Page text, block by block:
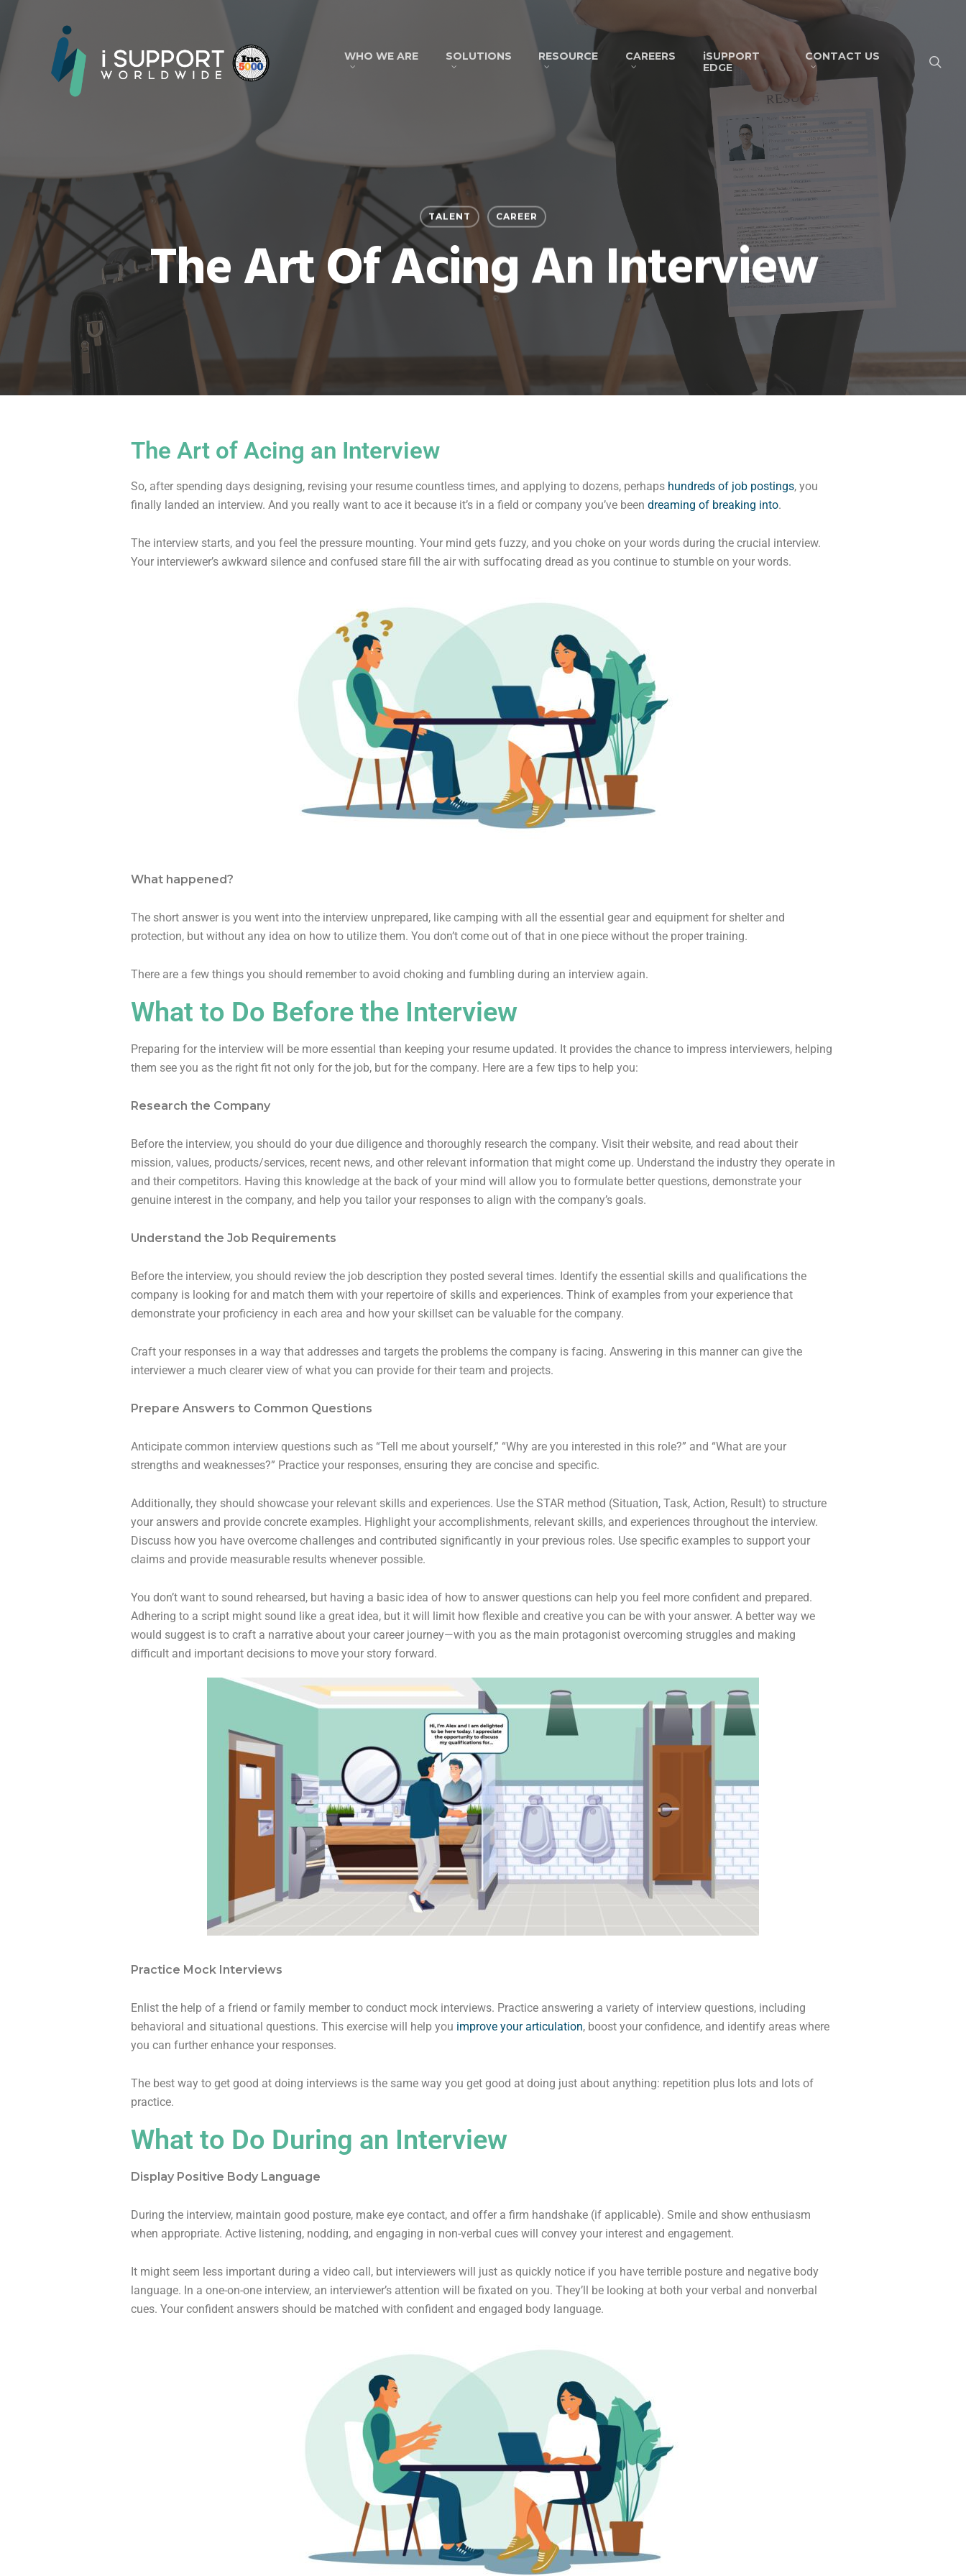
WHO WE ARE SOLUTIONS RESOURCE CAREERS
iSUPPORT
EDGE
CONTACT US
TALENT CAREER
The Art Of Acing An Interview
The Art of Acing an Interview
So, after spending days designing, revising your resume countless times, and applying to dozens, perhaps hundreds of job postings, you
finally landed an interview. And you really want to ace it because it’s in a field or company you’ve been dreaming of breaking into.
The interview starts, and you feel the pressure mounting. Your mind gets fuzzy, and you choke on your words during the crucial interview.
Your interviewer’s awkward silence and confused stare fill the air with suffocating dread as you continue to stumble on your words.
What happened?
The short answer is you went into the interview unprepared, like camping with all the essential gear and equipment for shelter and
protection, but without any idea on how to utilize them. You don’t come out of that in one piece without the proper training.
There are a few things you should remember to avoid choking and fumbling during an interview again.
What to Do Before the Interview
Preparing for the interview will be more essential than keeping your resume updated. It provides the chance to impress interviewers, helping
them see you as the right fit not only for the job, but for the company. Here are a few tips to help you:
Research the Company
Before the interview, you should do your due diligence and thoroughly research the company. Visit their website, and read about their
mission, values, products/services, recent news, and other relevant information that might come up. Understand the industry they operate in
and their competitors. Having this knowledge at the back of your mind will allow you to formulate better questions, demonstrate your
genuine interest in the company, and help you tailor your responses to align with the company’s goals.
Understand the Job Requirements
Before the interview, you should review the job description they posted several times. Identify the essential skills and qualifications the
company is looking for and match them with your repertoire of skills and experiences. Think of examples from your experience that
demonstrate your proficiency in each area and how your skillset can be valuable for the company.
Craft your responses in a way that addresses and targets the problems the company is facing. Answering in this manner can give the
interviewer a much clearer view of what you can provide for their team and projects.
Prepare Answers to Common Questions
Anticipate common interview questions such as “Tell me about yourself,” “Why are you interested in this role?” and “What are your
strengths and weaknesses?” Practice your responses, ensuring they are concise and specific.
Additionally, they should showcase your relevant skills and experiences. Use the STAR method (Situation, Task, Action, Result) to structure
your answers and provide concrete examples. Highlight your accomplishments, relevant skills, and experiences throughout the interview.
Discuss how you have overcome challenges and contributed significantly in your previous roles. Use specific examples to support your
claims and provide measurable results whenever possible.
You don’t want to sound rehearsed, but having a basic idea of how to answer questions can help you feel more confident and prepared.
Adhering to a script might sound like a great idea, but it will limit how flexible and creative you can be with your answer. A better way we
would suggest is to craft a narrative about your career journey—with you as the main protagonist overcoming struggles and making
difficult and important decisions to move your story forward.
Practice Mock Interviews
Enlist the help of a friend or family member to conduct mock interviews. Practice answering a variety of interview questions, including
behavioral and situational questions. This exercise will help you improve your articulation, boost your confidence, and identify areas where
you can further enhance your responses.
The best way to get good at doing interviews is the same way you get good at doing just about anything: repetition plus lots and lots of
practice.
What to Do During an Interview
Display Positive Body Language
During the interview, maintain good posture, make eye contact, and offer a firm handshake (if applicable). Smile and show enthusiasm
when appropriate. Active listening, nodding, and engaging in non-verbal cues will convey your interest and engagement.
It might seem less important during a video call, but interviewers will just as quickly notice if you have terrible posture and negative body
language. In a one-on-one interview, an interviewer’s attention will be fixated on you. They’ll be looking at both your verbal and nonverbal
cues. Your confident answers should be matched with confident and engaged body language.